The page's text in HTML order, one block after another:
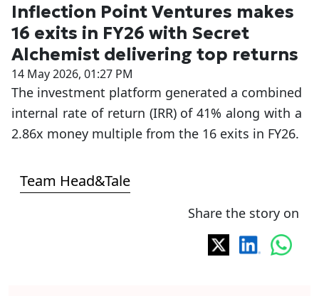
Inflection Point Ventures makes
16 exits in FY26 with Secret
Alchemist delivering top returns
14 May 2026, 01:27 PM
The investment platform generated a combined
internal rate of return (IRR) of 41% along with a
2.86x money multiple from the 16 exits in FY26.
Team Head&Tale
Share the story on